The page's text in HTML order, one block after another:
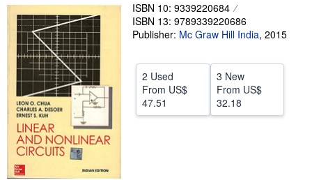
Textbooks
Sellers
Start Selling
Help
CLOSE
ISBN 10: 9339220684
ISBN 13: 9789339220686
Publisher: Mc Graw Hill India, 2015
2 Used
From US$
47.51
3 New
From US$
32.18